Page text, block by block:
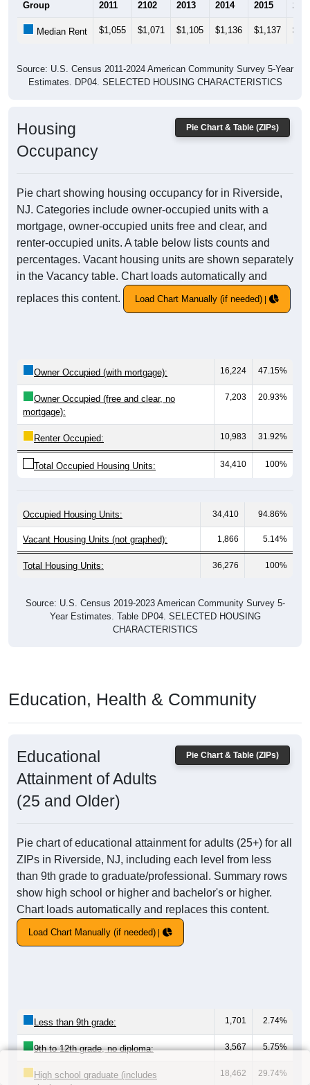
Group 2011 2102 2013 2014 2015
Median Rent $1,055 $1,071 $1,105 $1,136 $1,137
Source: U.S. Census 2011-2024 American Community Survey 5-Year
Estimates. DP04. SELECTED HOUSING CHARACTERISTICS
Pie Chart & Table (ZIPs)
Housing
Occupancy
Pie chart showing housing occupancy for in Riverside,
NJ. Categories include owner-occupied units with a
mortgage, owner-occupied units free and clear, and
renter-occupied units. A table below lists counts and
percentages. Vacant housing units are shown separately
in the Vacancy table. Chart loads automatically and
replaces this content.
Load Chart Manually (if needed)
Owner Occupied (with mortgage): 16,224 47.15%
Owner Occupied (free and clear, no
mortgage):
7,203 20.93%
Renter Occupied: 10,983 31.92%
Total Occupied Housing Units: 34,410 100%
Occupied Housing Units: 34,410 94.86%
Vacant Housing Units (not graphed): 1,866 5.14%
Total Housing Units: 36,276 100%
Source: U.S. Census 2019-2023 American Community Survey 5-
Year Estimates. Table DP04. SELECTED HOUSING
CHARACTERISTICS
Education, Health & Community
Pie Chart & Table (ZIPs)
Educational
Attainment of Adults
(25 and Older)
Pie chart of educational attainment for adults (25+) for all
ZIPs in Riverside, NJ, including each level from less
than 9th grade to graduate/professional. Summary rows
show high school or higher and bachelor's or higher.
Chart loads automatically and replaces this content.
Load Chart Manually (if needed)
Less than 9th grade: 1,701 2.74%
9th to 12th grade, no diploma: 3,567 5.75%
High school graduate (includes
18,462 29.74%